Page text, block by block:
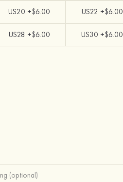
US20 +$6.00 US22 +$6.00
US28 +$6.00 US30 +$6.00